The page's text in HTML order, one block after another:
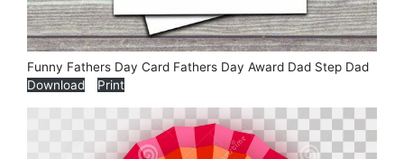
Funny Fathers Day Card Fathers Day Award Dad Step Dad
Download
Print